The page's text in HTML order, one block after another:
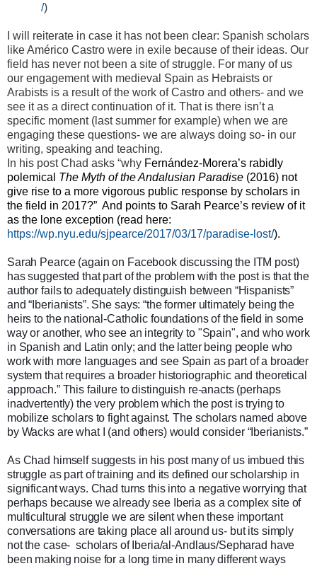
/)
I will reiterate in case it has not been clear: Spanish scholars
like Américo Castro were in exile because of their ideas. Our
field has never not been a site of struggle. For many of us
our engagement with medieval Spain as Hebraists or
Arabists is a result of the work of Castro and others- and we
see it as a direct continuation of it. That is there isn’t a
specific moment (last summer for example) when we are
engaging these questions- we are always doing so- in our
writing, speaking and teaching.
In his post Chad asks “why Fernández-Morera’s rabidly
polemical The Myth of the Andalusian Paradise (2016) not
give rise to a more vigorous public response by scholars in
the field in 2017?” And points to Sarah Pearce’s review of it
as the lone exception (read here:
https://wp.nyu.edu/sjpearce/2017/03/17/paradise-lost/).
Sarah Pearce (again on Facebook discussing the ITM post)
has suggested that part of the problem with the post is that the
author fails to adequately distinguish between “Hispanists”
and “Iberianists”. She says: “the former ultimately being the
heirs to the national-Catholic foundations of the field in some
way or another, who see an integrity to "Spain", and who work
in Spanish and Latin only; and the latter being people who
work with more languages and see Spain as part of a broader
system that requires a broader historiographic and theoretical
approach.” This failure to distinguish re-anacts (perhaps
inadvertently) the very problem which the post is trying to
mobilize scholars to fight against. The scholars named above
by Wacks are what I (and others) would consider “Iberianists.”
As Chad himself suggests in his post many of us imbued this
struggle as part of training and its defined our scholarship in
significant ways. Chad turns this into a negative worrying that
perhaps because we already see Iberia as a complex site of
multicultural struggle we are silent when these important
conversations are taking place all around us- but its simply
not the case- scholars of Iberia/al-Andlaus/Sepharad have
been making noise for a long time in many different ways